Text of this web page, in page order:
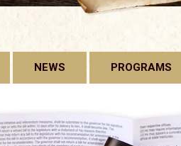
NEWS PROGRAMS
LICENSE PLATE